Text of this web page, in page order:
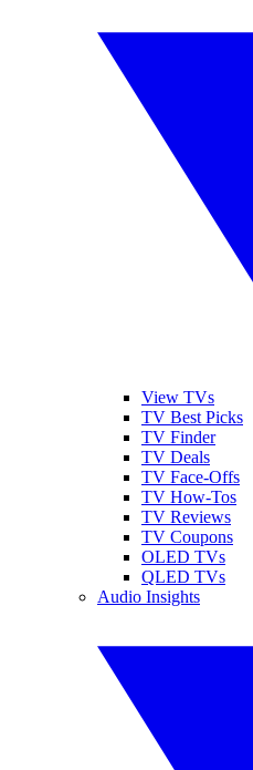
View TVs
TV Best Picks
TV Finder
TV Deals
TV Face-Offs
TV How-Tos
TV Reviews
TV Coupons
OLED TVs
QLED TVs
Audio Insights